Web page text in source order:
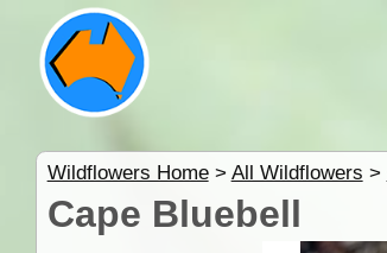
Wildflowers Home> All Wildflowers >
Cape Bluebell